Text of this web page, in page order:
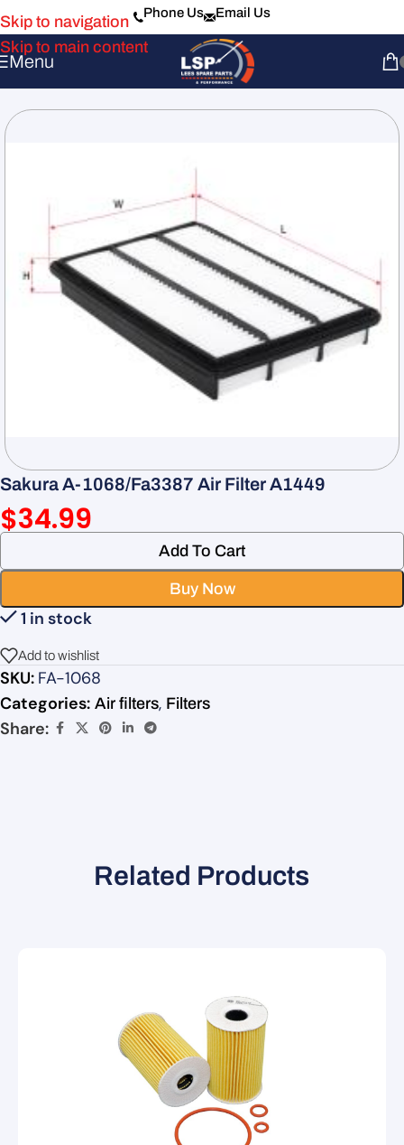
Skip to navigation
Skip to main content
Phone Us Email Us
Menu
Sakura A-1068/Fa3387 Air Filter A1449
1 in stock
$34.99
Add To Cart
Buy Now
Add to wishlist
SKU: FA-1068
Categories: Air filters, Filters
Share:
Related Products